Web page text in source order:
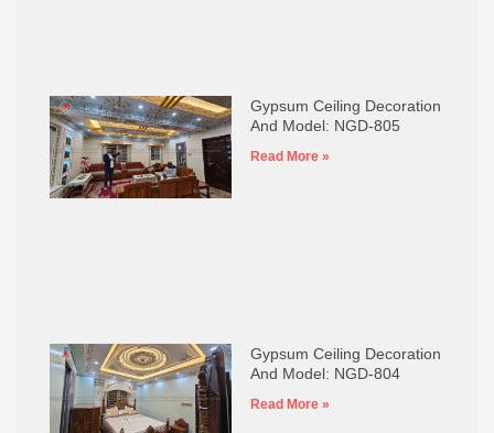
Gypsum Ceiling Decoration
And Model: NGD-805
Read More »
Gypsum Ceiling Decoration
And Model: NGD-804
Read More »